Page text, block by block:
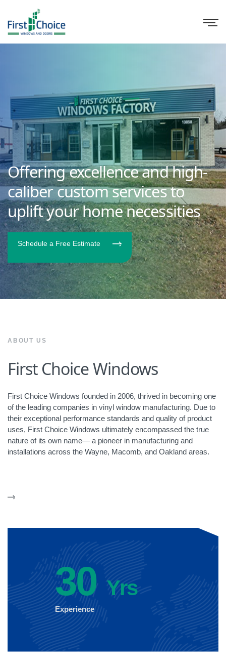
Offering excellence and high-
caliber custom services to
uplift your home necessities
Schedule a Free Estimate
30 Yrs
Experience
ABOUT US
First Choice Windows
First Choice Windows founded in 2006, thrived in becoming one
of the leading companies in vinyl window manufacturing. Due to
their exceptional performance standards and quality of product
uses, First Choice Windows ultimately encompassed the true
nature of its own name— a pioneer in manufacturing and
installations across the Wayne, Macomb, and Oakland areas.